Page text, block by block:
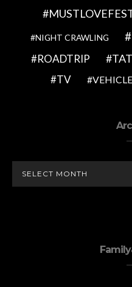
NIGHT CRAWLING
ROADTRIP
TV
VEHICLE